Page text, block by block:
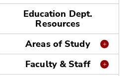
Education Dept.
Resources
Areas of Study
Faculty & Staff